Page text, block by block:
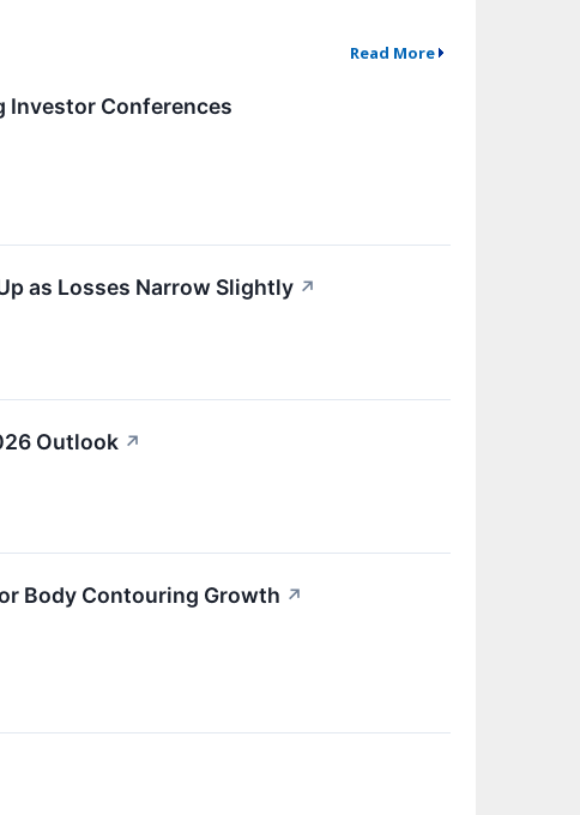
Read More
Investor Conferences
as Losses Narrow Slightly ↗
Outlook ↗
Body Contouring Growth ↗